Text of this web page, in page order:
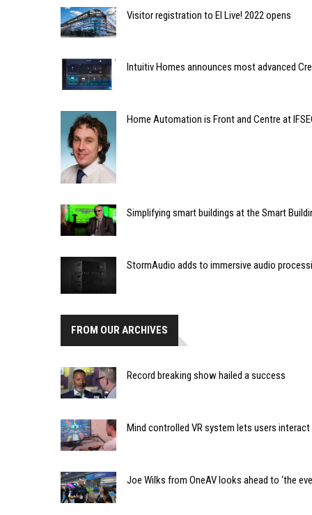
Visitor registration to EI Live! 2022 opens
Intuitiv Homes announces most advanced
Home Automation is Front and Centre at
Simplifying smart buildings at the Smart
StormAudio adds to immersive audio
FROM OUR ARCHIVES
Record breaking show hailed a success
Mind controlled VR system lets users
Joe Wilks from OneAV looks ahead to ‘the